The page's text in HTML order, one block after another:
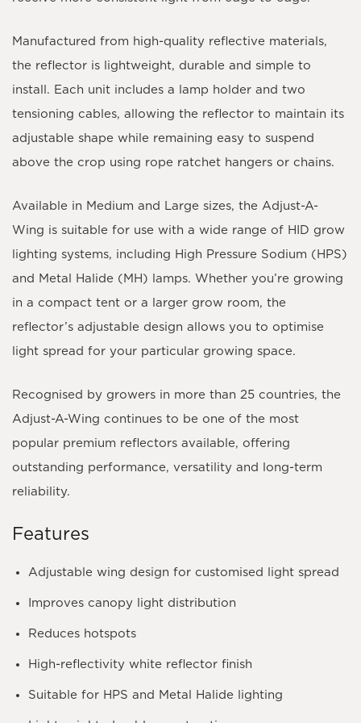
Manufactured from high-quality reflective materials,
the reflector is lightweight, durable and simple to
install. Each unit includes a
lamp holder and two
tensioning cables, allowing the reflector to maintain its
adjustable shape while remaining easy to suspend
above the crop using rope ratchet hangers or chains.
Available in Medium and Large sizes, the Adjust-A-
Wing is suitable for use with a wide range of HID grow
lighting systems, including High Pressure Sodium (HPS)
and Metal Halide (MH) lamps. Whether you’re growing
in a compact tent or a larger grow room, the
reflector’s adjustable design allows you to optimise
light spread for your particular growing space.
Recognised by growers in more than 25 countries, the
Adjust-A-Wing continues to be one of the most
popular premium reflectors available, offering
outstanding performance, versatility and long-term
reliability.
Features
Adjustable wing design for customised light spread
Improves canopy light distribution
Reduces hotspots
High-reflectivity white reflector finish
Suitable for HPS and Metal Halide lighting